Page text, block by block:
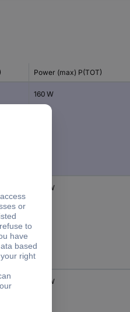
Power (max) P(TOT)
160 W
260 W
330 W